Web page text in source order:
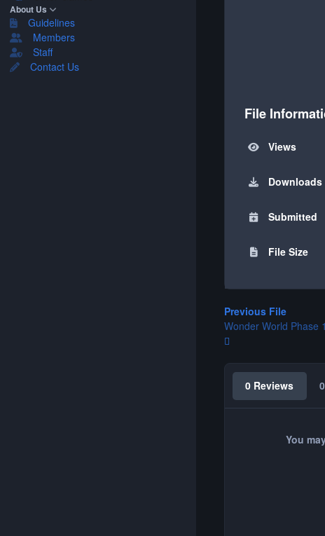
About Us
Guidelines
Members
Staff
Contact Us
File
Views
Downloads
Submitted
File Size
Previous File
Wonder World Phase 1
0 Reviews
You